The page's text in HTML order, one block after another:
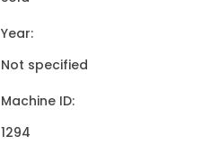
Year:
Not specified
Machine ID:
1294